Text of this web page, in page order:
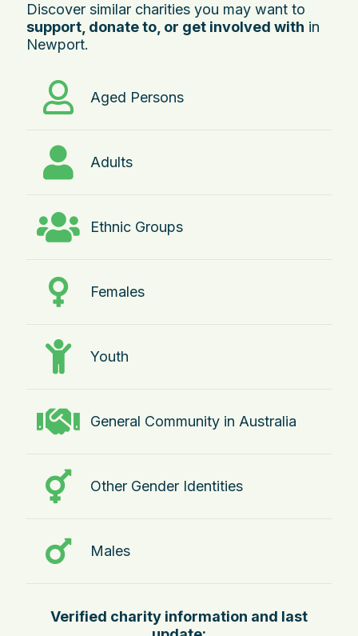
Discover similar charities you may want to
support, donate to, or get involved with in
Newport.
Aged Persons
Adults
Ethnic Groups
Females
Youth
General Community in Australia
Other Gender Identities
Males
Verified charity information and last